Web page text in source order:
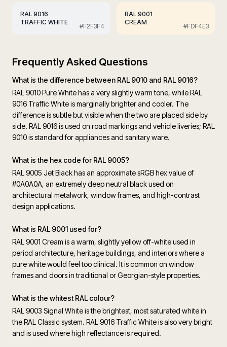
RAL 9016
TRAFFIC WHITE
#F2F3F4
RAL 9001
CREAM
#FDF4E3
Frequently Asked Questions
What is the difference between RAL 9010 and RAL 9016?
RAL 9010 Pure White has a very slightly warm tone, while RAL
9016 Traffic White is marginally brighter and cooler. The
difference is subtle but visible when the two are placed side by
side. RAL 9016 is used on road markings and vehicle liveries; RAL
9010 is standard for appliances and sanitary ware.
What is the hex code for RAL 9005?
RAL 9005 Jet Black has an approximate sRGB hex value of
#0A0A0A, an extremely deep neutral black used on
architectural metalwork, window frames, and high-contrast
design applications.
What is RAL 9001 used for?
RAL 9001 Cream is a warm, slightly yellow off-white used in
period architecture, heritage buildings, and interiors where a
pure white would feel too clinical. It is common on window
frames and doors in traditional or Georgian-style properties.
What is the whitest RAL colour?
RAL 9003 Signal White is the brightest, most saturated white in
the RAL Classic system. RAL 9016 Traffic White is also very bright
and is used where high reflectance is required.